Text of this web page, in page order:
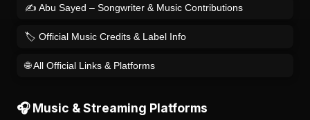
✍️ Abu Sayed – Songwriter & Music Contributions
🏷️ Official Music Credits & Label Info
🌐 All Official Links & Platforms
🎧 Music & Streaming Platforms